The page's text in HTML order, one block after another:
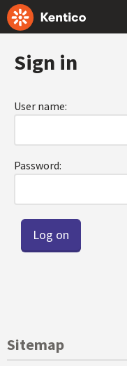
Sign in
User name:
Password:
Sitemap